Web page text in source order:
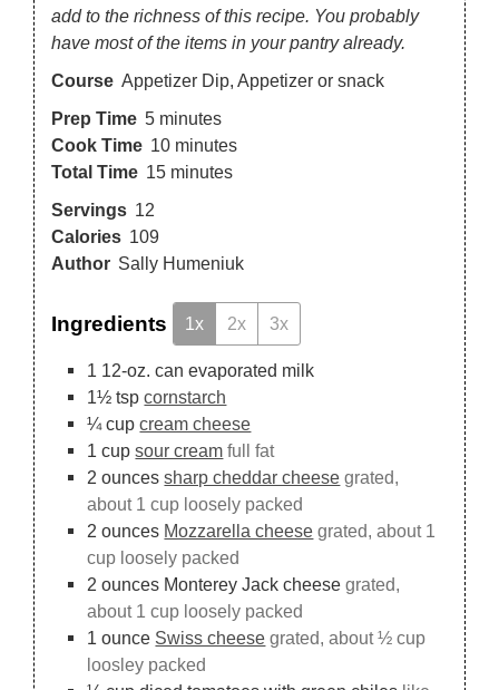
add to the richness of this recipe. You probably
have most of the items in your pantry already.
Course Appetizer Dip, Appetizer or snack
Prep Time 5 minutes
Cook Time 10 minutes
Total Time 15 minutes
Servings 12
Calories 109
Author Sally Humeniuk
Ingredients 1x 2x 3x
1 12-oz. can evaporated milk
1½ tsp cornstarch
¼ cup cream cheese
1 cup sour cream full fat
2 ounces sharp cheddar cheese grated,
about 1 cup loosely packed
2 ounces Mozzarella cheese grated, about 1
cup loosely packed
2 ounces Monterey Jack cheese grated,
about 1 cup loosely packed
1 ounce Swiss cheese grated, about ½ cup
loosley packed